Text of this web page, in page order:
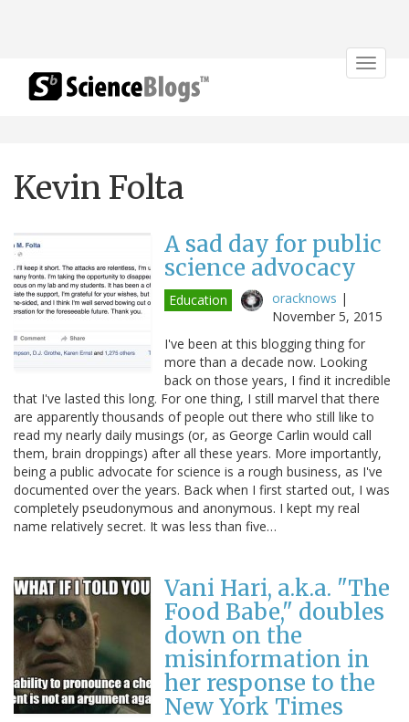
Toggle
Kevin Folta
A sad day for public
science advocacy
Education oracknows |
November 5, 2015
I've been at this blogging thing for
more than a decade now. Looking
back on those years, I find it incredible
that I've lasted this long. For one thing, I still marvel that there
are apparently thousands of people out there who still like to
read my nearly daily musings (or, as George Carlin would call
them, brain droppings) after all these years. More importantly,
being a public advocate for science is a rough business, as I've
documented over the years. Back when I first started out, I was
completely pseudonymous and anonymous. I kept my real
name relatively secret. It was less than five…
Vani Hari, a.k.a. "The
Food Babe," doubles
down on the
misinformation in
her response to the
New York Times